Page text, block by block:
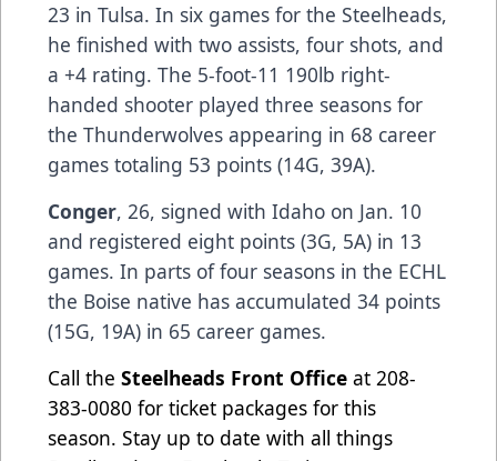
23 in Tulsa. In six games for the Steelheads,
he finished with two assists, four shots, and
a +4 rating. The 5-foot-11 190lb right-
handed shooter played three seasons for
the Thunderwolves appearing in 68 career
games totaling 53 points (14G, 39A).
Conger, 26, signed with Idaho on Jan. 10
and registered eight points (3G, 5A) in 13
games. In parts of four seasons in the ECHL
the Boise native has accumulated 34 points
(15G, 19A) in 65 career games.
Call the Steelheads Front Office at 208-
383-0080 for ticket packages for this
season. Stay up to date with all things